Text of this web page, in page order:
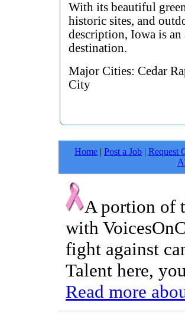
With its beautiful
historic sites, and
description, Iowa is
destination.
Major Cities: Cedar
City
Home | Post a Job | Request
A portion of
with
fight against
Talent here,
Read more